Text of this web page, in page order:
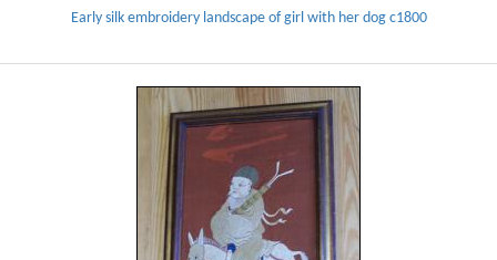
Early silk embroidery landscape of girl with her dog c1800